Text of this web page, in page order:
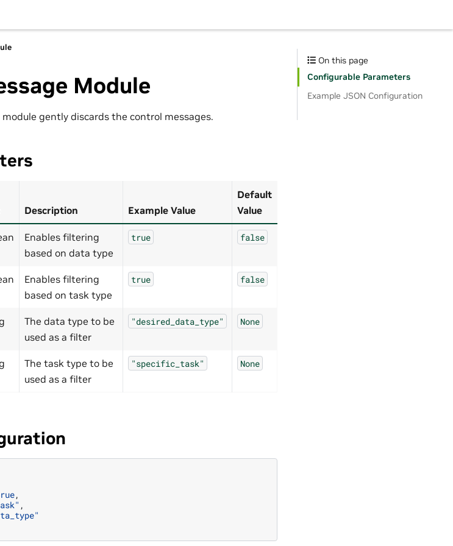
Module
gently discards the control messages.
Description Example Value
Default
Value
Enables filtering
based on data type
true false
Enables filtering
based on task type
true false
The data type to be
used as a filter
"desired_data_type" None
The task type to be
used as a filter
"specific_task" None
,
,
On this page
Configurable Parameters
Example JSON Configuration